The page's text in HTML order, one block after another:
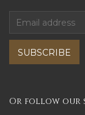
SUBSCRIBE
Or follow our